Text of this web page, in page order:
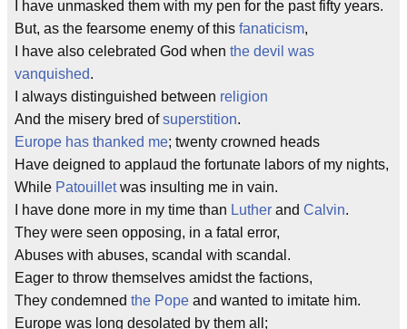
I have unmasked them with my pen for the past fifty years.
But, as the fearsome enemy of this fanaticism,
I have also celebrated God when the devil was
vanquished.
I always distinguished between religion
And the misery bred ofsuperstition.
Europe has thanked me; twenty crowned heads
Have deigned to applaud the fortunate labors of my nights,
While Patouilletwas insulting me in vain.
I have done more in my time than Luther and Calvin.
They were seen opposing, in a fatal error,
Abuses with abuses, scandal with scandal.
Eager to throw themselves amidst the factions,
They condemned the Pope and wanted to imitate him.
Europe was long desolated by them all;